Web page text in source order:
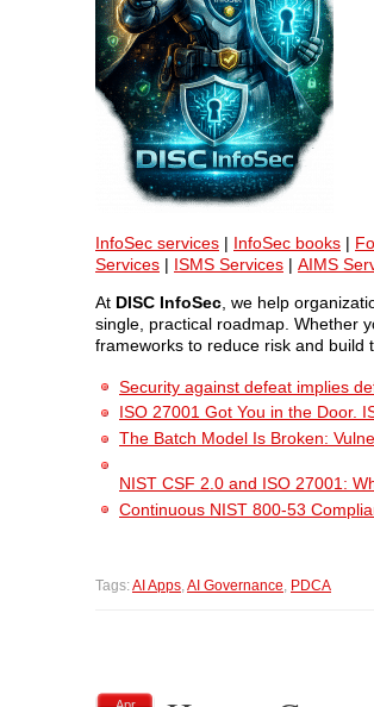
InfoSec services | InfoSec books |
Services | ISMS Services | AIMS
At DISC InfoSec, we help
single, practical roadmap. Whether
frameworks to reduce risk and build
Security against defeat implies
ISO 27001 Got You in the Door.
The Batch Model Is Broken:
NIST CSF 2.0 and ISO 27001:
Continuous NIST 800-53
Tags:AI Apps AI Governance PDCA